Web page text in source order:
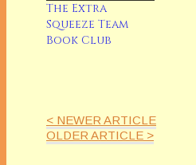
The Extra
Squeeze Team
Book Club
< NEWER ARTICLE
OLDER ARTICLE >